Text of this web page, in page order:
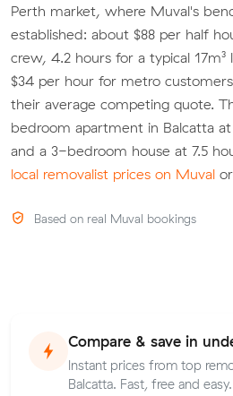
Perth market, where Muval's
established: about $88 per half
crew, 4.2 hours for a typical
$34 per hour for metro
their average competing quote.
bedroom apartment in Balcatta
and a 3-bedroom house at 7.5
local removalist prices on Muval
Based on real Muval bookings
Compare & save in
Instant prices from top
Balcatta. Fast, free and easy.